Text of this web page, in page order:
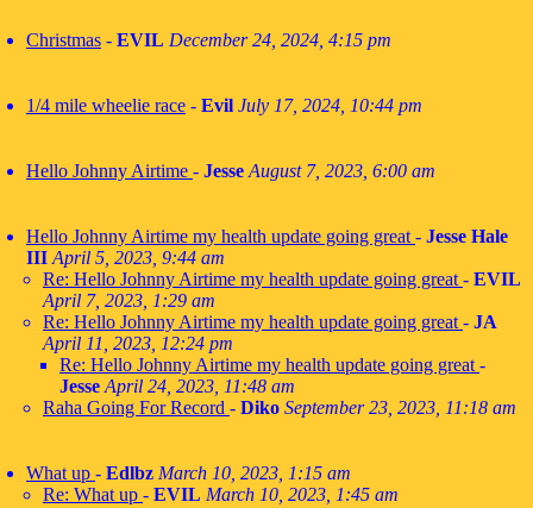
Christmas - EVIL December 24, 2024, 4:15 pm
1/4 mile wheelie race - Evil July 17, 2024, 10:44 pm
Hello Johnny Airtime - Jesse August 7, 2023, 6:00 am
Hello Johnny Airtime my health update going great - Jesse Hale
III April 5, 2023, 9:44 am
Re: Hello Johnny Airtime my health update going great - EVIL
April 7, 2023, 1:29 am
Re: Hello Johnny Airtime my health update going great - JA
April 11, 2023, 12:24 pm
Re: Hello Johnny Airtime my health update going great -
Jesse April 24, 2023, 11:48 am
Raha Going For Record - Diko September 23, 2023, 11:18 am
What up - Edlbz March 10, 2023, 1:15 am
Re: What up - EVIL March 10, 2023, 1:45 am